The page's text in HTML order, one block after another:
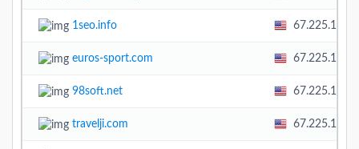
1seo.info
euros-sport.com
98soft.net
travelji.com